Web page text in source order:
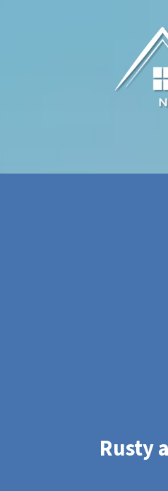
Rusty